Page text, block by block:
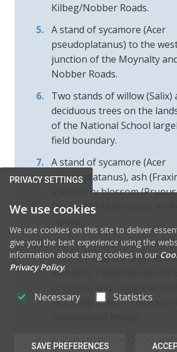
PRIVACY SETTINGS
We use cookies
We use cookies on this site to deliver
give you the best experience using the
information about using cookies in our
Privacy Policy.
Necessary Statistics
SAVE PREFERENCES
Kilbeg/Nobber Roads.
A stand of sycamore (Acer
pseudoplatanus) to the
junction of the Moynalty
Nobber Roads.
Two stands of willow (Salix)
deciduous trees on the
of the National School
field boundary.
A stand of sycamore (Acer
pseudoplatanus), ash
and cherry blossom
the east of Main Street in
A stand of sycamore (Acer
pseudoplatanus) both to
Kiernan’s Public house and
Moynalty River to the east of